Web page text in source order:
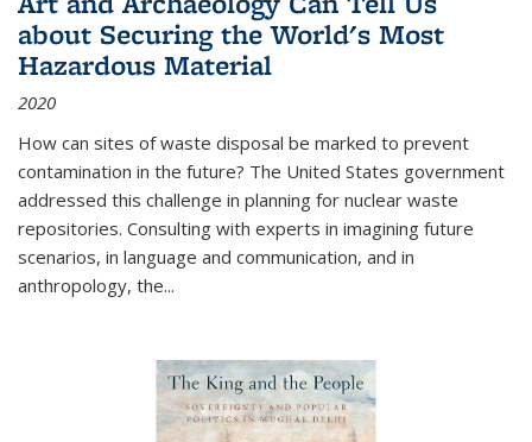
about Securing the World's Most
Hazardous Material
2020
How can sites of waste disposal be marked to prevent
contamination in the future? The United States government
addressed this challenge in planning for nuclear waste
repositories. Consulting with experts in imagining future
scenarios, in language and communication, and in
anthropology, the...